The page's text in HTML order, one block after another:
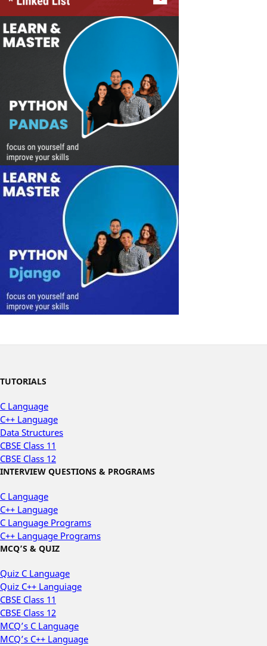
TUTORIALS
C Language
C++ Language
Data Structures
CBSE Class 11
CBSE Class 12
INTERVIEW QUESTIONS & PROGRAMS
C Language
C++ Language
C Language Programs
C++ Language Programs
MCQ’S & QUIZ
Quiz C Language
Quiz C++ Languiage
CBSE Class 11
CBSE Class 12
MCQ’s C Language
MCQ’s C++ Language